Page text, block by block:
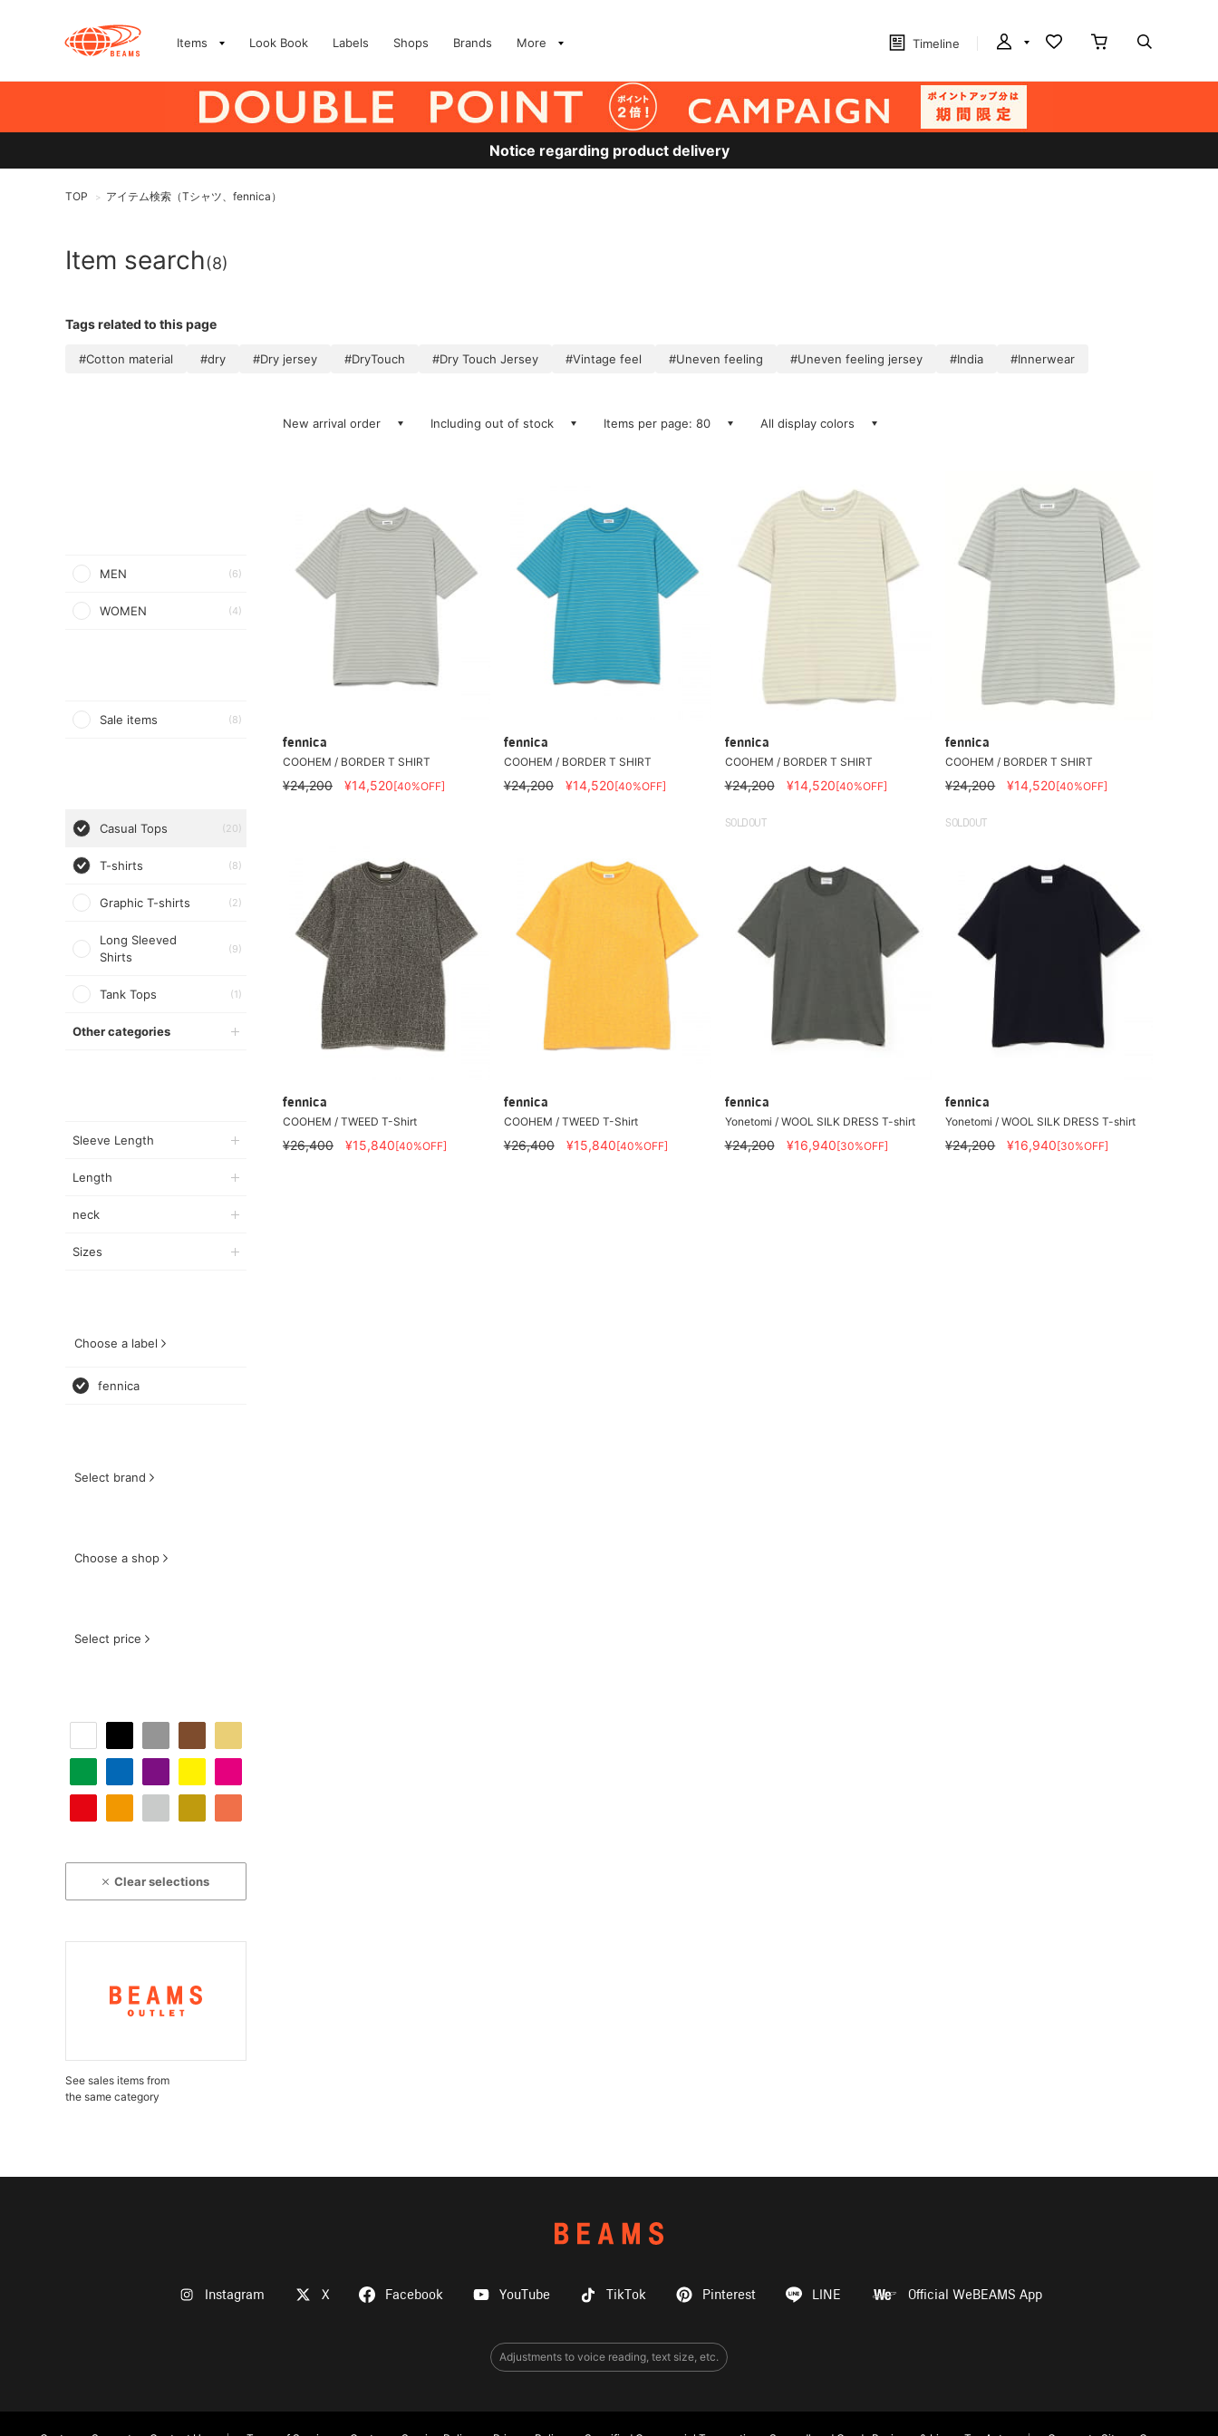
Items Look Book Labels Shops Brands More Timeline
Notice regarding product delivery
TOP > アイテム検索（Tシャツ、fennica）
Item search(8)
Tags related to this page
#Cotton material #dry #Dry jersey #DryTouch #Dry Touch Jersey #Vintage feel #Uneven feeling #Uneven feeling jersey #India #Innerwear
MEN (6)
WOMEN (4)
Sale items (8)
Casual Tops (20)
T-shirts (8)
Graphic T-shirts (2)
Long Sleeved
Shirts
(9)
Tank Tops (1)
Other categories
Sleeve Length
Length
neck
Sizes
Choose a label
fennica
Select brand
Choose a shop
Select price
Clear selections
See sales items from
the same category
New arrival order Including out of stock Items per page: 80 All display colors
fennica
COOHEM / BORDER T SHIRT
¥24,200 ¥14,520[40%OFF]
fennica
COOHEM / BORDER T SHIRT
¥24,200 ¥14,520[40%OFF]
fennica
COOHEM / BORDER T SHIRT
¥24,200 ¥14,520[40%OFF]
fennica
COOHEM / BORDER T SHIRT
¥24,200 ¥14,520[40%OFF]
fennica
COOHEM / TWEED T-Shirt
¥26,400 ¥15,840[40%OFF]
fennica
COOHEM / TWEED T-Shirt
¥26,400 ¥15,840[40%OFF]
SOLDOUT
fennica
Yonetomi / WOOL SILK DRESS T-shirt
¥24,200 ¥16,940[30%OFF]
SOLDOUT
fennica
Yonetomi / WOOL SILK DRESS T-shirt
¥24,200 ¥16,940[30%OFF]
Instagram X Facebook YouTube TikTok Pinterest LINE Official WeBEAMS App
Adjustments to voice reading, text size, etc.